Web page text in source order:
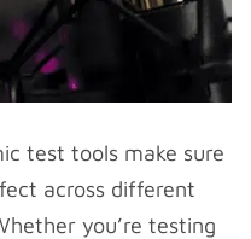
test tools make sure
across different
you’re testing